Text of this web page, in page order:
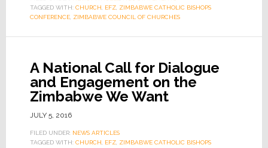
TAGGED WITH: CHURCH EFZ, ZIMBABWE CATHOLIC BISHOPS
CONFERENCE, ZIMBABWE COUNCIL OF CHURCHES
A National Call for Dialogue
and Engagement on the
Zimbabwe We Want
JULY 5, 2016
FILED UNDER: NEWS ARTICLES
TAGGED WITH: CHURCH EFZ, ZIMBABWE CATHOLIC BISHOPS